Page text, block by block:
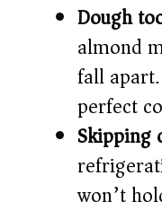
Dough
almond
fall
perfect
Skipping